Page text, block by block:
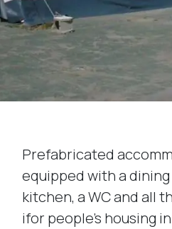
Prefabricated
equipped with a dining
kitchen, a WC and all
ifor people’s housing